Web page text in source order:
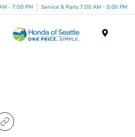
- 7:00 PM Service & Parts 7:00 AM - 5:00 PM